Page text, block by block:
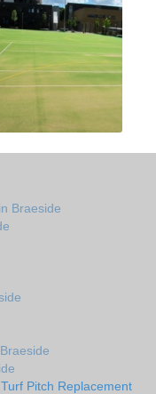
Braeside
Pitch Replacement